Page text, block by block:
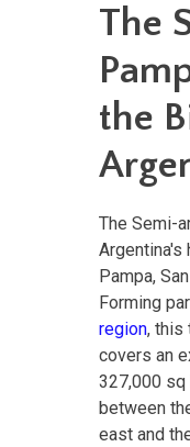
The
the
The Semi-
Argentina's
Pampa,
Forming
region, this
covers an
327,000 sq
between
east and